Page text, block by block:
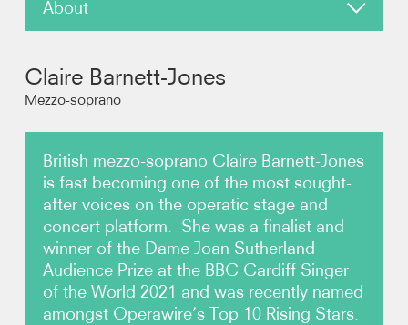
About
Reviews
Photos
Video
Contact
Claire Barnett-Jones
Mezzo-soprano
British mezzo-soprano Claire Barnett-Jones
is fast becoming one of the most sought-
after voices on the operatic stage and
concert platform. She was a finalist and
winner of the Dame Joan Sutherland
Audience Prize at the BBC Cardiff Singer
of the World 2021 and was recently named
amongst Operawire’s Top 10 Rising Stars.